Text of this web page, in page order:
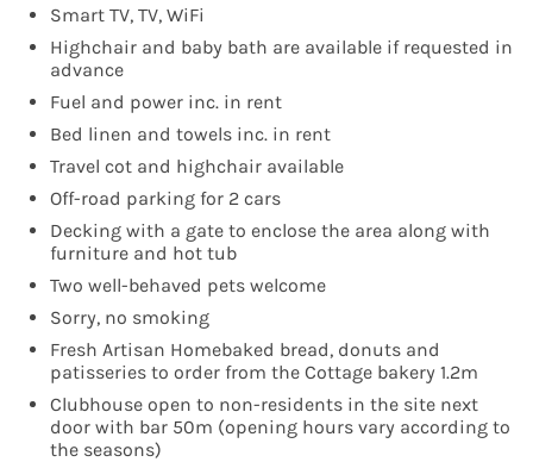
Smart TV, TV, WiFi
Highchair and baby bath are available if requested in
advance
Fuel and power inc. in rent
Bed linen and towels inc. in rent
Travel cot and highchair available
Off-road parking for 2 cars
Decking with a gate to enclose the area along with
furniture and hot tub
Two well-behaved pets welcome
Sorry, no smoking
Fresh Artisan Homebaked bread, donuts and
patisseries to order from the Cottage bakery 1.2m
Clubhouse open to non-residents in the site next
door with bar 50m (opening hours vary according to
the seasons)